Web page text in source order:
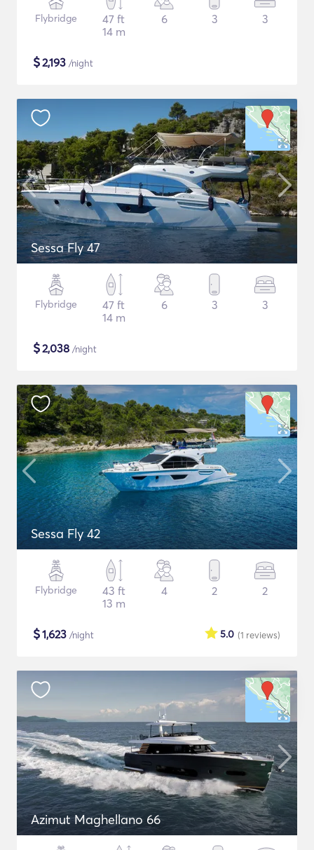
Flybridge
47 ft
14 m
6 3 3
$2,193 /night
Sessa Fly 47
Flybridge
47 ft
14 m
6 3 3
$2,038 /night
Sessa Fly 42
Flybridge
43 ft
13 m
4 2 2
$1,623 /night (1 reviews)
5.0
Azimut Maghellano 66